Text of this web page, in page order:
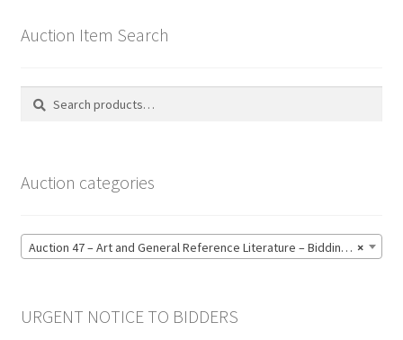
Auction Item Search
Search
Search
Auction categories
×
Auction 47 – Art and General Reference Literature – Bidding CLOSED: Thursday 18 June @ 21:00 (123)
URGENT NOTICE TO BIDDERS